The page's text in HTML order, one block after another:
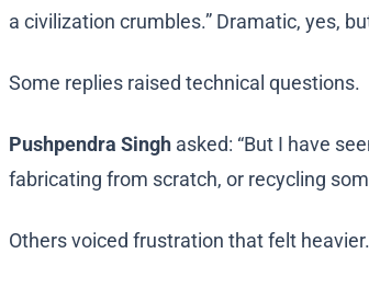
a civilization crumbles.” Dramatic, yes,
Some replies raised technical questions.
Pushpendra Singh asked: “But I have
fabricating from scratch, or recycling
Others voiced frustration that felt heavier.